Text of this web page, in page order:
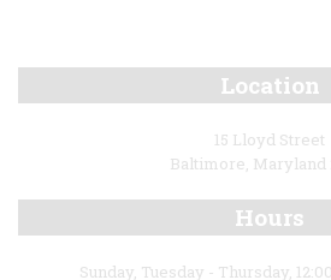
Location
15 Lloyd Street
Baltimore, Maryland
Hours
Sunday, Tuesday - Thursday,